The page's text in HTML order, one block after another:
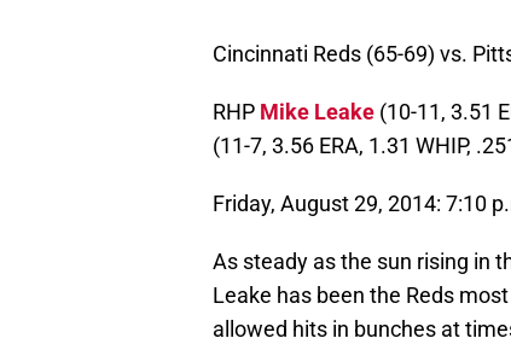
Cincinnati Reds (65-69) vs.
RHP Mike Leake (10-11, 3.51
(11-7, 3.56 ERA, 1.31 WHIP,
Friday, August 29, 2014: 7:10
As steady as the sun rising in
Leake has been the Reds
allowed hits in bunches at